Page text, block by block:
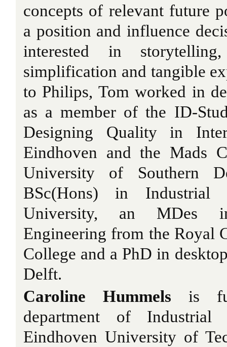
concepts of relevant future
a position and influence
interested in
simplification and tangible
to Philips, Tom worked in
as a member of the ID-
Designing Quality in
Eindhoven and the Mads
University of Southern
BSc(Hons) in Industrial
University, an MDes
Engineering from the Royal
College and a PhD in
Delft.
Caroline Hummels is
department of
Eindhoven University of